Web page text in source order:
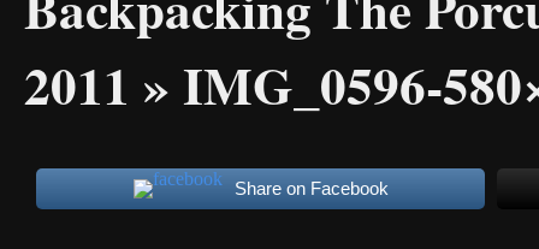
2011 » IMG_0596-
Share on Facebook